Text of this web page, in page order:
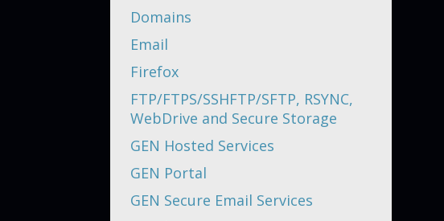
Domains
Email
Firefox
FTP/FTPS/SSHFTP/SFTP, RSYNC,
WebDrive and Secure Storage
GEN Hosted Services
GEN Portal
GEN Secure Email Services